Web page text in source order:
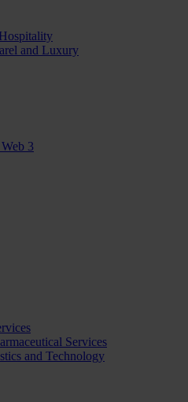
and Luxury
3
Services
and Technology